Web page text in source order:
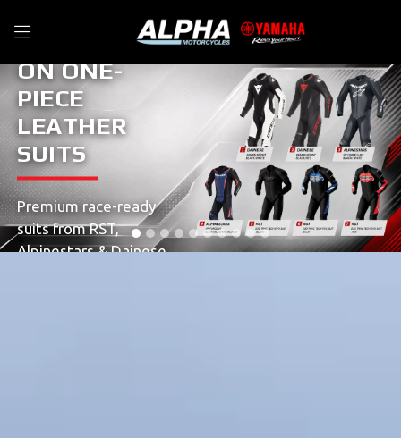
ON ONE-
PIECE
LEATHER
SUITS
Premium race-ready
suits from RST,
Alpinestars & Dainese,